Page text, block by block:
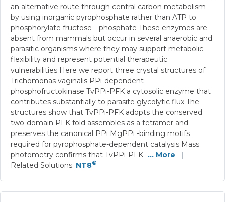
an alternative route through central carbon metabolism
by using inorganic pyrophosphate rather than ATP to
phosphorylate fructose- -phosphate These enzymes are
absent from mammals but occur in several anaerobic and
parasitic organisms where they may support metabolic
flexibility and represent potential therapeutic
vulnerabilities Here we report three crystal structures of
Trichomonas vaginalis PPi-dependent
phosphofructokinase TvPPi-PFK a cytosolic enzyme that
contributes substantially to parasite glycolytic flux The
structures show that TvPPi-PFK adopts the conserved
two-domain PFK fold assembles as a tetramer and
preserves the canonical PPi MgPPi -binding motifs
required for pyrophosphate-dependent catalysis Mass
photometry confirms that TvPPi-PFK ... More
|
Related Solutions: NT8®